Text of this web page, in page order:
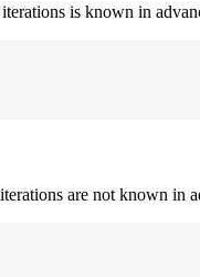
is known in
are not known in